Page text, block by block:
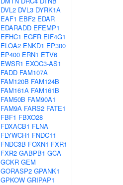
DVL2 DVL3 DYRK1A
EAF1 EBF2 EDAR
EDARADD EFEMP1
EFHC1 EGFR EIF4G1
ELOA2 ENKD1 EP300
EP400 ERN1 ETV6
EWSR1 EXOC3-AS1
FADD FAM107A
FAM120B FAM124B
FAM161A FAM161B
FAM50B FAM90A1
FAM9A FARS2 FATE1
FBF1 FBXO28
FDXACB1 FLNA
FLYWCH1 FNDC11
FNDC3B FOXN1 FXR1
FXR2 GABPB1 GCA
GCKR GEM
GORASP2 GPANK1
GPKOW GRIPAP1